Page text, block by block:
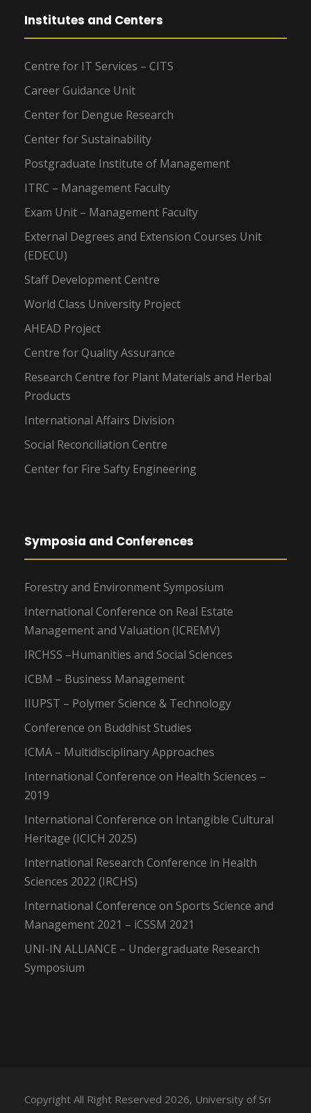
Institutes and Centers
Centre for IT Services – CITS
Career Guidance Unit
Center for Dengue Research
Center for Sustainability
Postgraduate Institute of Management
ITRC – Management Faculty
Exam Unit – Management Faculty
External Degrees and Extension Courses Unit
(EDECU)
Staff Development Centre
World Class University Project
AHEAD Project
Centre for Quality Assurance
Research Centre for Plant Materials and Herbal
Products
International Affairs Division
Social Reconciliation Centre
Center for Fire Safty Engineering
Symposia and Conferences
Forestry and Environment Symposium
International Conference on Real Estate
Management and Valuation (ICREMV)
IRCHSS –Humanities and Social Sciences
ICBM – Business Management
IIUPST – Polymer Science & Technology
Conference on Buddhist Studies
ICMA – Multidisciplinary Approaches
International Conference on Health Sciences –
2019
International Conference on Intangible Cultural
Heritage (ICICH 2025)
International Research Conference in Health
Sciences 2022 (IRCHS)
International Conference on Sports Science and
Management 2021 – iCSSM 2021
UNI-IN ALLIANCE – Undergraduate Research
Symposium
Copyright All Right Reserved 2026, University of Sri